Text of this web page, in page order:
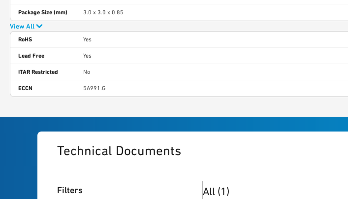
Package Size (mm) 3.0 x 3.0 x 0.85
View All
RoHS Yes
Lead Free Yes
ITAR Restricted No
ECCN 5A991.G
Technical Documents
Filters 1 result
All (1)